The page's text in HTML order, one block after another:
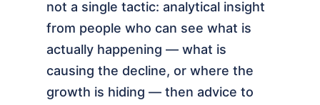
not a single tactic: analytical insight
from people who can see what is
actually happening — what is
causing the decline, or where the
growth is hiding — then advice to